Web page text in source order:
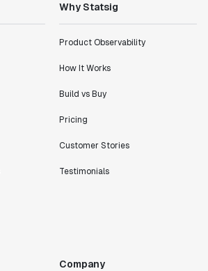
Why Statsig
Product Observability
How It Works
Build vs Buy
Pricing
Customer Stories
Testimonials
Company